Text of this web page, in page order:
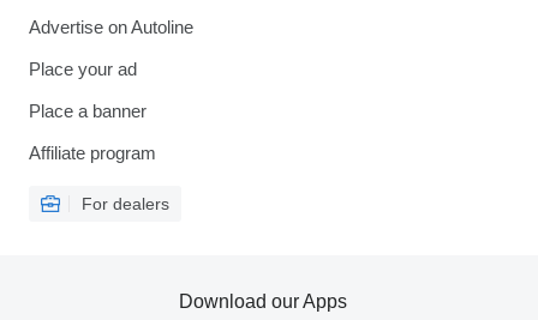
Advertise on Autoline
Place your ad
Place a banner
Affiliate program
For dealers
Download our Apps